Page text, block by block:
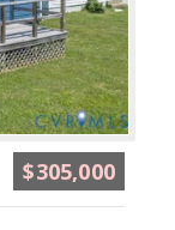
$305,000